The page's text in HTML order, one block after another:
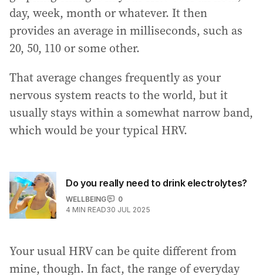
day, week, month or whatever. It then
provides an average in milliseconds, such as
20, 50, 110 or some other.
That average changes frequently as your
nervous system reacts to the world, but it
usually stays within a somewhat narrow band,
which would be your typical HRV.
Do you really need to drink electrolytes?
WELLBEING
0
4 MIN READ30 JUL 2025
Your usual HRV can be quite different from
mine, though. In fact, the range of everyday